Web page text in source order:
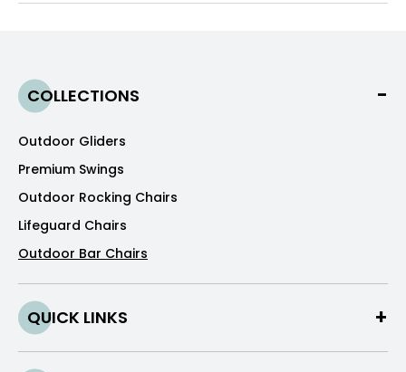
COLLECTIONS
Outdoor Gliders
Premium Swings
Outdoor Rocking Chairs
Lifeguard Chairs
Outdoor Bar Chairs
QUICK LINKS